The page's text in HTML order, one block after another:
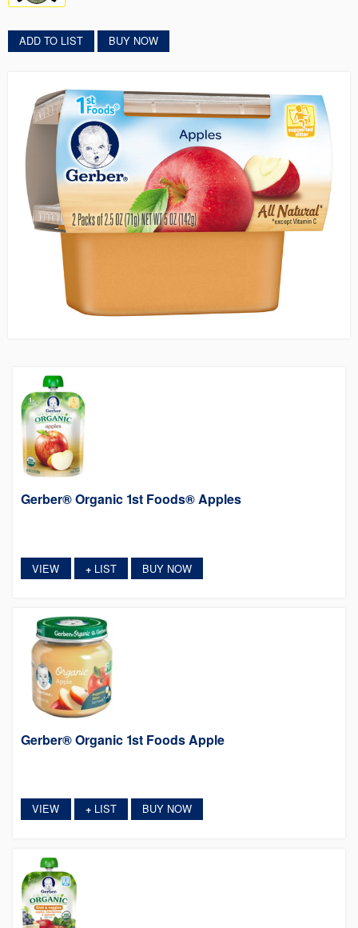
ADD TO LIST BUY NOW
Gerber® Organic 1st Foods® Apples
VIEW +LIST BUY NOW
Gerber® Organic 1st Foods Apple
VIEW +LIST BUY NOW